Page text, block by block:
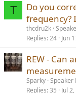
T
Do you
frequency?
thcdru2k
Replies 24 Jun
REW - Can
Sparky Speaker
Replies 35 Jul